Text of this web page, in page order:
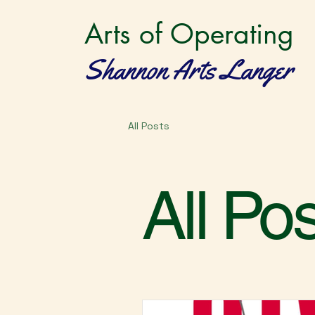
Arts of Operating
Shannon Arts Langer
All Posts
All